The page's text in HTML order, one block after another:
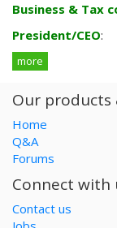
Business & Tax
President/CEO:
more
Our products
Home
Q&A
Forums
Connect with
Contact us